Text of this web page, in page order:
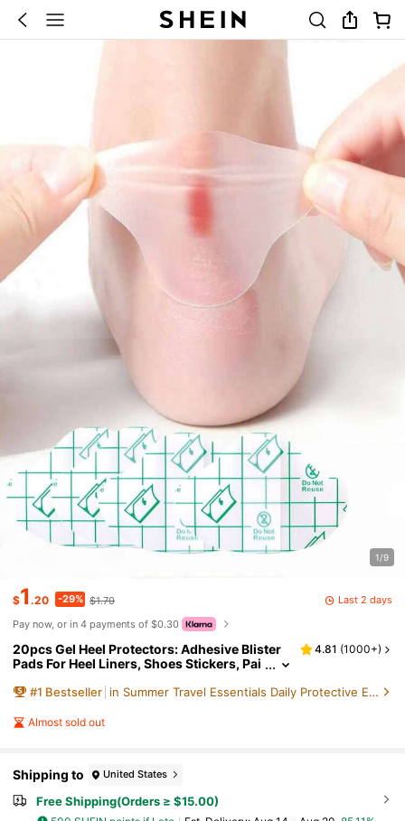
1/9
$1.20 -29% $1.70
Last 2 days
Pay now, or in 4 payments of $0.30
20pcs Gel Heel Protectors: Adhesive Blister
Pads For Heel Liners, Shoes Stickers, Pai
door,Sport,Travel,Household,Office,School
4.81 (1000+)
#1 Bestseller in Summer Travel Essentials Daily Protective Equi
Almost sold out
Shipping to United States
Free Shipping(Orders ≥ $15.00)